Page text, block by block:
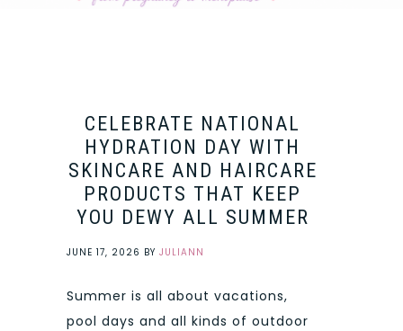
CELEBRATE NATIONAL
HYDRATION DAY WITH
SKINCARE AND HAIRCARE
PRODUCTS THAT KEEP
YOU DEWY ALL SUMMER
JUNE 17, 2026 BY JULIANN
Summer is all about vacations,
pool days and all kinds of outdoor